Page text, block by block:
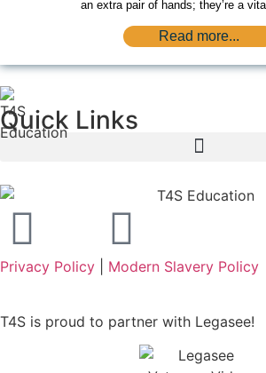
an extra pair of hands; they’re a
Read more...
Quick Links
Privacy Policy Modern Slavery Policy
T4S is proud to partner with Legasee!